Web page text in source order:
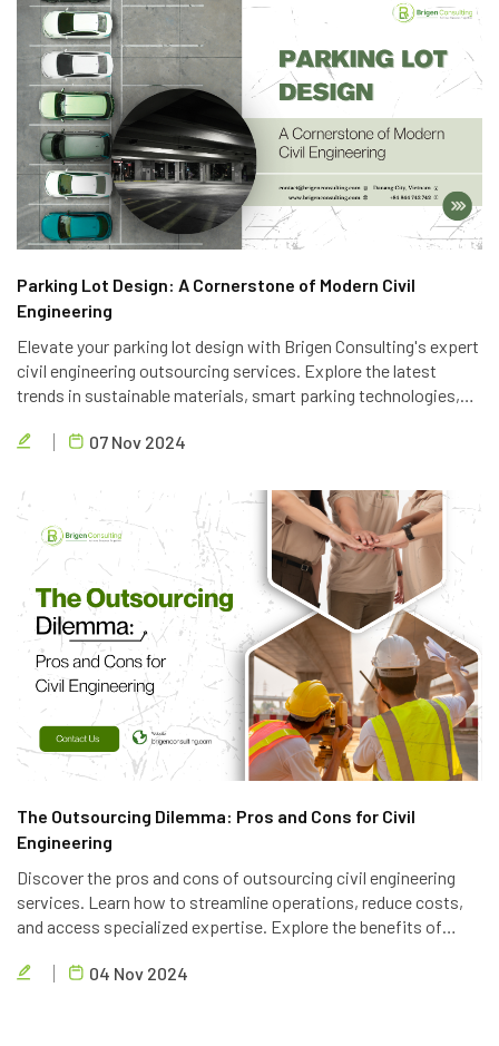
Parking Lot Design: A Cornerstone of Modern Civil
Engineering
Elevate your parking lot design with Brigen Consulting's expert
civil engineering outsourcing services. Explore the latest
trends in sustainable materials, smart parking technologies,
parking solutions.
07 Nov 2024
The Outsourcing Dilemma: Pros and Cons for Civil
Engineering
Discover the pros and cons of outsourcing civil engineering
services. Learn how to streamline operations, reduce costs,
and access specialized expertise. Explore the benefits of
Consulting.04 Nov 2024